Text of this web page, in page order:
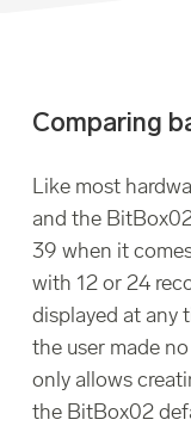
Comparing
Like most
and the
39 when it
with 12 or 24
displayed at any
the user made
only allows
the BitBox02